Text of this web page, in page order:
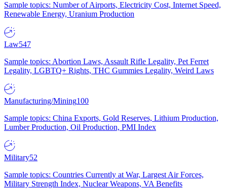
Sample topics: Number of Airports, Electricity Cost, Internet Speed,
Renewable Energy, Uranium Production
Law547
Sample topics: Abortion Laws, Assault Rifle Legality, Pet Ferret
Legality, LGBTQ+ Rights, THC Gummies Legality, Weird Laws
Manufacturing/Mining100
Sample topics: China Exports, Gold Reserves, Lithium Production,
Lumber Production, Oil Production, PMI Index
Military52
Sample topics: Countries Currently at War, Largest Air Forces,
Military Strength Index, Nuclear Weapons, VA Benefits